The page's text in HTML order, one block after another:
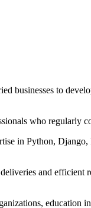
businesses to
who regularly
in Python,
and efficient
education